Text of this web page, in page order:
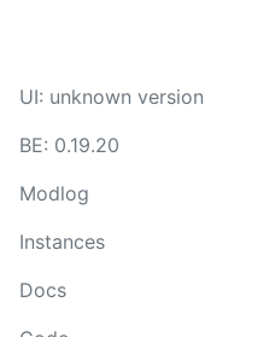
UI: unknown version
BE: 0.19.20
Modlog
Instances
Docs